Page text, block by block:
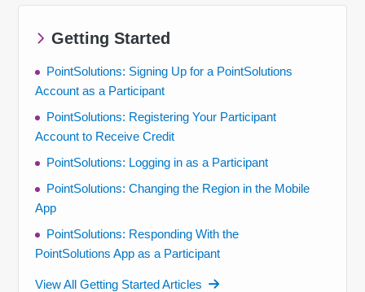
Getting Started
PointSolutions: Signing Up for a PointSolutions
Account as a Participant
PointSolutions: Registering Your Participant
Account to Receive Credit
PointSolutions: Logging in as a Participant
PointSolutions: Changing the Region in the Mobile
App
PointSolutions: Responding With the
PointSolutions App as a Participant
View All Getting Started Articles